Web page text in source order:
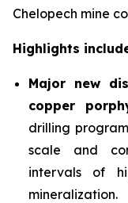
Chelopech mine
Highlights
Major new
copper
drilling
scale and
intervals of
mineralization.